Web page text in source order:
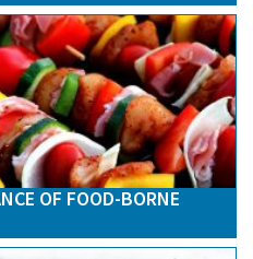
OF FOOD-BORNE